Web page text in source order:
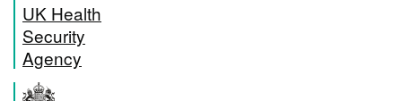
UK Health
Security
Agency